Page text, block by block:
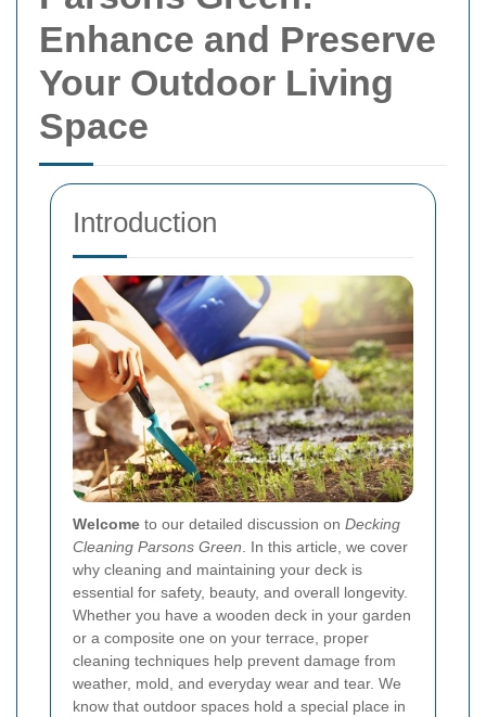
Enhance and Preserve
Your Outdoor Living
Space
Introduction
Welcome to our detailed discussion on Decking
Cleaning Parsons Green . In this article, we cover
why cleaning and maintaining your deck is
essential for safety, beauty, and overall longevity.
Whether you have a wooden deck in your garden
or a composite one on your terrace, proper
cleaning techniques help prevent damage from
weather, mold, and everyday wear and tear. We
know that outdoor spaces hold a special place in